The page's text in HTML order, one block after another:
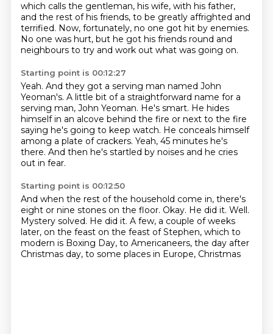
which calls the gentleman, his wife, with his father,
and the rest of his friends, to be greatly affrighted and
terrified. Now, fortunately, no one got hit by enemies.
No one was hurt, but he got his friends round and
neighbours to try and work out what was going on.
Starting point is 00:12:27
Yeah. And they got a serving man named John
Yeoman's. A little bit of a straightforward name for a
serving man, John Yeoman. He's smart. He hides
himself in an alcove behind the fire or next to the fire
saying he's going to keep watch. He conceals himself
among a plate of crackers. Yeah, 45 minutes he's
there. And then he's startled by noises and he cries
out in fear.
Starting point is 00:12:50
And when the rest of the household come in, there's
eight or nine stones on the floor. Okay. He did it. Well.
Mystery solved. He did it. A few, a couple of weeks
later, on the feast on the feast of Stephen, which to
modern is Boxing Day, to Americaneers, the day after
Christmas day, to some places in Europe, Christmas